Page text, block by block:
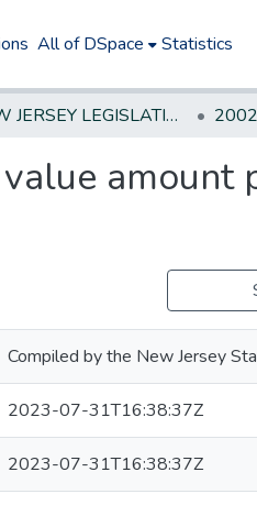
All of DSpace Statistics
NEW JERSEY LEGISLATIVE HISTORIES 2002
Compiled by the New Jersey
2023-07-31T16:38:37Z
2023-07-31T16:38:37Z